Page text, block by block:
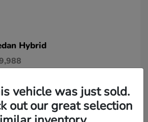
Hybrid
vehicle was just sold.
out our great selection